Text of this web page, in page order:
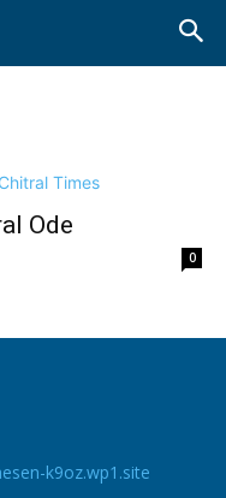
Ode
0
k9oz.wp1.site